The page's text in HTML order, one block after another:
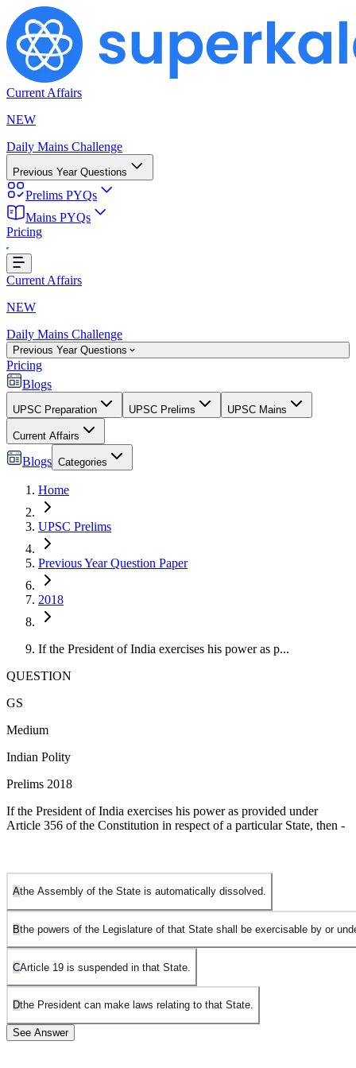
Current Affairs
NEW
Daily Mains Challenge
Previous Year Questions
Prelims PYQs
Mains PYQs
Pricing
Current Affairs
NEW
Daily Mains Challenge
Previous Year Questions
Pricing
Blogs
UPSC Preparation UPSC Prelims UPSC Mains
Current Affairs
Blogs Categories
Home
UPSC Prelims
Previous Year Question Paper
2018
If the President of India exercises his power as p...
QUESTION
GS
Medium
Indian Polity
Prelims 2018
If the President of India exercises his power as provided under
Article 356 of the Constitution in respect of a particular State, then -
Athe Assembly of the State is automatically dissolved.
Bthe powers of the Legislature of that State shall be exercisable by or
CArticle 19 is suspended in that State.
Dthe President can make laws relating to that State.
See Answer